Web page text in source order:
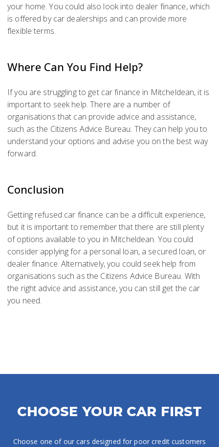
your home. You could also look into dealer finance, which
is offered by car dealerships and can provide more
flexible terms.
Where Can You Find Help?
If you are struggling to get car finance in Mitcheldean, it is
important to seek help. There are a number of
organisations that can provide advice and assistance,
such as the Citizens Advice Bureau. They can help you to
understand your options and advise you on the best way
forward.
Conclusion
Getting refused car finance can be a difficult experience,
but it is important to remember that there are still plenty
of options available to you in Mitcheldean. You could
consider applying for a personal loan, a secured loan, or
dealer finance. Alternatively, you could seek help from
organisations such as the Citizens Advice Bureau. With
the right advice and assistance, you can still get the car
you need.
CHOOSE YOUR CAR FIRST
Choose one of our cars designed for poor credit customers